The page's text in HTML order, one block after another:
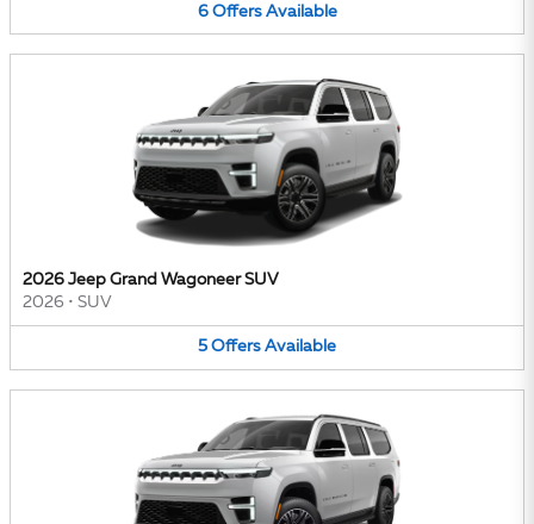
6 Offers Available
2026 Jeep Grand Wagoneer SUV
2026 • SUV
5 Offers Available